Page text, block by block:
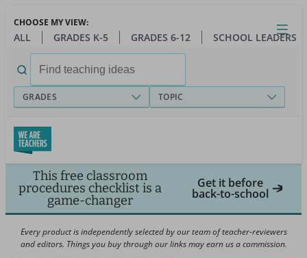
main
Close
Open
Toggle
menu
CHOOSE MY VIEW:
ALL GRADES K-5 GRADES 6-12 SCHOOL LEADERS
for:
GRADES TOPIC
This free classroom
procedures checklist is a
game-changer
Get it before
back-to-school
Every product is independently selected by our team of teacher-reviewers
and editors. Things you buy through our links may earn us a commission.